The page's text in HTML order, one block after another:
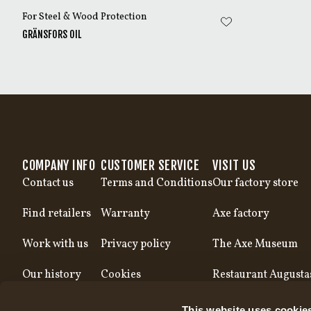
For Steel & Wood Protection
GRÄNSFORS OIL
COMPANY INFO
Contact us
Find retailers
Work with us
Our history
CUSTOMER SERVICE
Terms and Conditions
Warranty
Privacy policy
Cookies
VISIT US
Our factory store
Axe factory
The Axe Museum
Restaurant